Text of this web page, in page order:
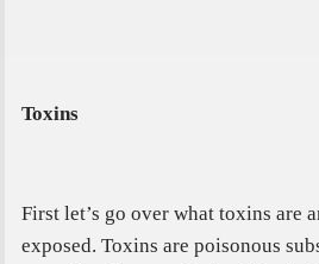
Toxins
First let’s go over what toxins are
exposed.Toxins are poisonous